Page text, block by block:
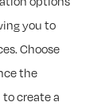
you to
Choose
the
create a